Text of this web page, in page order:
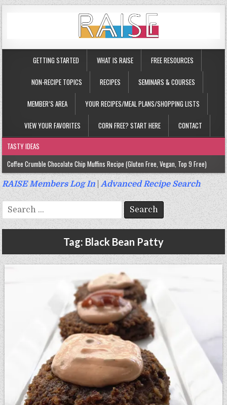
GETTING STARTED WHAT IS RAISE FREE RESOURCES
NON-RECIPE TOPICS RECIPES SEMINARS & COURSES
MEMBER’S AREA YOUR RECIPES/MEAL PLANS/SHOPPING LISTS
VIEW YOUR FAVORITES CORN FREE? START HERE CONTACT
TASTY IDEAS
Coffee Crumble Chocolate Chip Muffins Recipe (Gluten Free, Vegan, Top 9 Free)
Gluten Free Turmeric & Ginger Muffins Recipe (Vegan, Top 9 Free)
Gluten Free, Egg Free Savory Sausage Muffins Recipe (Top 9 Free)
Gluten Free Cinnamon Protein Muffin/Cake Recipe (Vegan, Top 9 Free)
RAISE Members Log In|Advanced Recipe Search
Search
for:
Tag: Black Bean Patty